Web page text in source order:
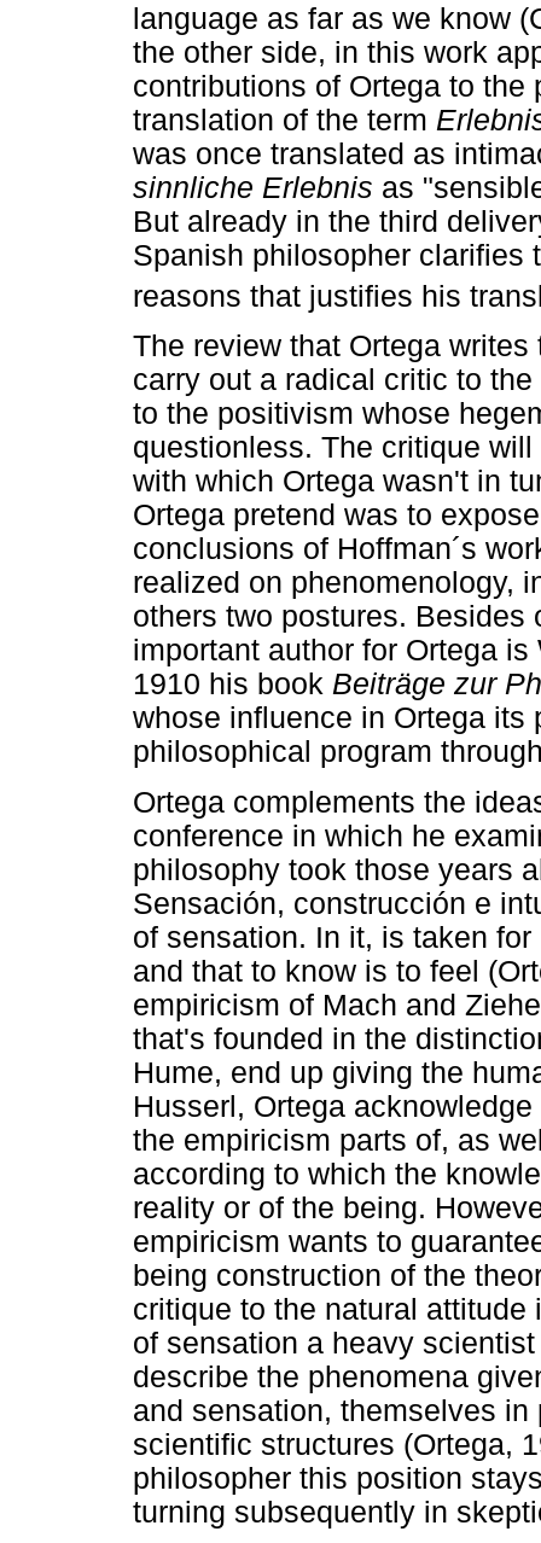
language as far as we know
the other side, in this work
contributions of Ortega to the
translation of the term
was once translated as
sinnliche Erlebnis as
But already in the third
Spanish philosopher clarifies
reasons that justifies his
The review that Ortega
carry out a radical critic to
to the positivism whose
questionless. The critique
with which Ortega wasn't in
Ortega pretend was to
conclusions of Hoffman´s
realized on phenomenology,
others two postures. Besides
important author for Ortega
1910 his book Beiträge zur
whose influence in Ortega
philosophical program
Ortega complements the
conference in which he
philosophy took those years
Sensación, construcción e
of sensation. In it, is taken
and that to know is to feel
empiricism of Mach and
that's founded in the
Hume, end up giving the
Husserl, Ortega
the empiricism parts of, as
according to which the
reality or of the being.
empiricism wants to
being construction of the
critique to the natural
of sensation a heavy
describe the phenomena
and sensation, themselves
scientific structures (Ortega,
philosopher this position
turning subsequently in